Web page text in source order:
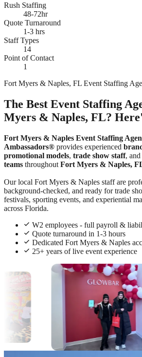
Rush Staffing
48-72hr
Quote Turnaround
1-3 hrs
Staff Types
14
Point of Contact
1
Fort Myers & Naples, FL Event Staffing
The Best Event Staffing
Myers & Naples, FL?
Fort Myers & Naples Event Staffing
Ambassadors® provides experienced
promotional models, trade show staff, and
teams throughout Fort Myers & Naples,
Our local Fort Myers & Naples staff are
background-checked, and ready for trade
festivals, sporting events, and experiential
across Florida.
W2 employees - full payroll &
Quote turnaround in 1-3 hours
Dedicated Fort Myers & Naples
25+ years of live event experience